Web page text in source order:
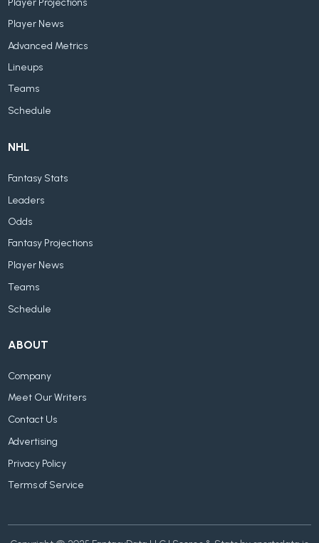
Player News
Advanced Metrics
Lineups
Teams
Schedule
NHL
Fantasy Stats
Leaders
Odds
Fantasy Projections
Player News
Teams
Schedule
ABOUT
Company
Meet Our Writers
Contact Us
Advertising
Privacy Policy
Terms of Service